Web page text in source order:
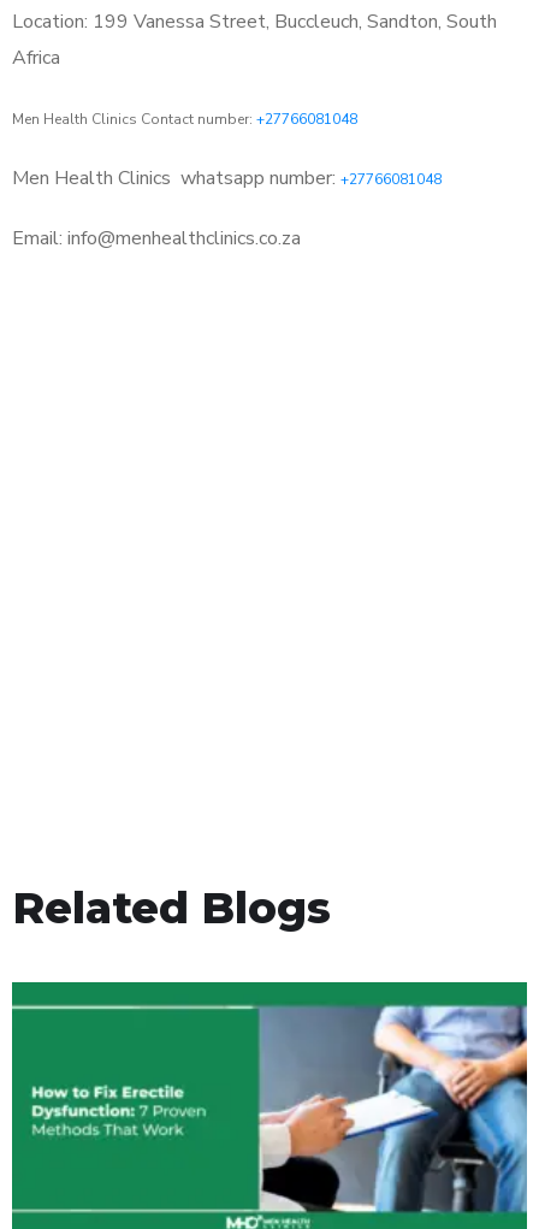
Location: 199 Vanessa Street, Buccleuch, Sandton, South
Africa
Men Health Clinics Contact number: +27766081048
Men Health Clinics whatsapp number: +27766081048
Email: info@menhealthclinics.co.za
Related Blogs